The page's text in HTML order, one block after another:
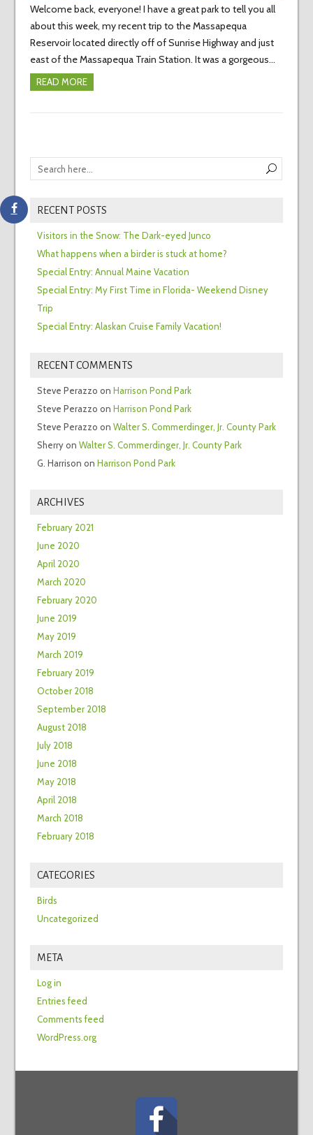
Welcome back, everyone! I have a great park to tell you all
about this week, my recent trip to the Massapequa
Reservoir located directly off of Sunrise Highway and just
east of the Massapequa Train Station. It was a gorgeous…
READ MORE
RECENT POSTS
Visitors in the Snow: The Dark-eyed Junco
What happens when a birder is stuck at home?
Special Entry: Annual Maine Vacation
Special Entry: My First Time in Florida- Weekend Disney
Trip
Special Entry: Alaskan Cruise Family Vacation!
RECENT COMMENTS
Steve Perazzo on Harrison Pond Park
Steve Perazzo on Harrison Pond Park
Steve Perazzo on Walter S. Commerdinger, Jr. County Park
Sherryon Walter S. Commerdinger, Jr. County Park
G. Harrison on Harrison Pond Park
ARCHIVES
February 2021
June 2020
April 2020
March 2020
February 2020
June 2019
May 2019
March 2019
February 2019
October 2018
September 2018
August 2018
July 2018
June 2018
May 2018
April 2018
March 2018
February 2018
CATEGORIES
Birds
Uncategorized
META
Log in
Entries feed
Comments feed
WordPress.org